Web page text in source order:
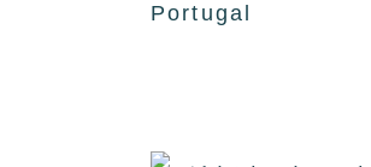
Portugal